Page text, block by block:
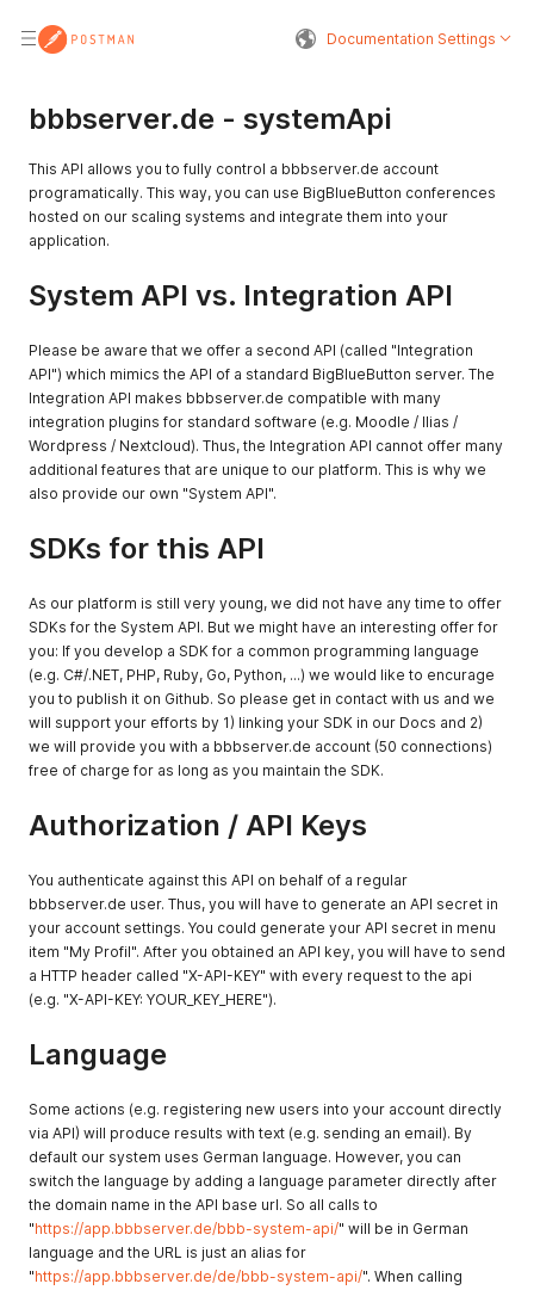
Documentation Settings
bbbserver.de - systemApi
This API allows you to fully control a bbbserver.de account
programatically. This way, you can use BigBlueButton conferences
hosted on our scaling systems and integrate them into your
application.
System API vs. Integration API
Please be aware that we offer a second API (called "Integration
API") which mimics the API of a standard BigBlueButton server. The
Integration API makes bbbserver.de compatible with many
integration plugins for standard software (e.g. Moodle / Ilias /
Wordpress / Nextcloud). Thus, the Integration API cannot offer many
additional features that are unique to our platform. This is why we
also provide our own "System API".
SDKs for this API
As our platform is still very young, we did not have any time to offer
SDKs for the System API. But we might have an interesting offer for
you: If you develop a SDK for a common programming language
(e.g. C#/.NET, PHP, Ruby, Go, Python, ...) we would like to encurage
you to publish it on Github. So please get in contact with us and we
will support your efforts by 1) linking your SDK in our Docs and 2)
we will provide you with a bbbserver.de account (50 connections)
free of charge for as long as you maintain the SDK.
Authorization / API Keys
You authenticate against this API on behalf of a regular
bbbserver.de user. Thus, you will have to generate an API secret in
your account settings. You could generate your API secret in menu
item "My Profil". After you obtained an API key, you will have to send
a HTTP header called "X-API-KEY" with every request to the api
(e.g. "X-API-KEY: YOUR_KEY_HERE").
Language
Some actions (e.g. registering new users into your account directly
via API) will produce results with text (e.g. sending an email). By
default our system uses German language. However, you can
switch the language by adding a language parameter directly after
the domain name in the API base url. So all calls to
"https://app.bbbserver.de/bbb-system-api/" will be in German
language and the URL is just an alias for
"https://app.bbbserver.de/de/bbb-system-api/". When calling